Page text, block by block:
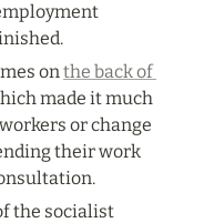
on the back of
made it much
or change
their work
the socialist